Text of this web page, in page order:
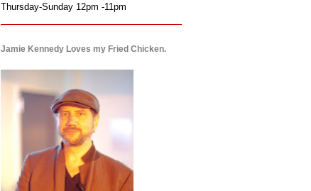
Thursday-Sunday 12pm -11pm
Jamie Kennedy Loves my Fried Chicken.